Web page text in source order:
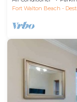
Fort Walton Beach -